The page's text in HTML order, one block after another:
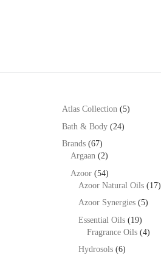
Atlas Collection (5)
Bath & Body (24)
Brands (67)
Argaan (2)
Azoor (54)
Azoor Natural Oils (17)
Azoor Synergies (5)
Essential Oils (19)
Fragrance Oils (4)
Hydrosols (6)